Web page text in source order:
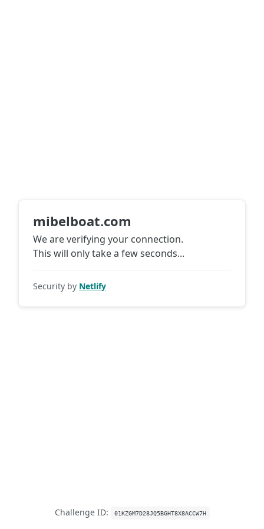
mibelboat.com
We are verifying your connection.
This will only take a few seconds...
Security by Netlify
Challenge ID: 01KZGM7D28JQ5BGHT8X8ACCW7H